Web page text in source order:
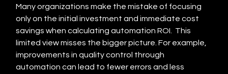
Many organizations make the mistake of focusing
only on the initial investment and immediate cost
savings when calculating automation ROI.  This
limited view misses the bigger picture. For example,
improvements in quality control through
automation can lead to fewer errors and less